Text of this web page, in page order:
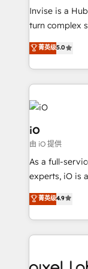
SaaS industries.
Invise is a
turn complex
We combine
management
the fast-
250+
build a CRM
business goals. Talk to us if you’re looking to: -
Connect
reliable
CRM and
system -
菁英级5.0
iO
由 iO 提供
As a full-
experts, iO is
looking to
marketing,
creation. iO combines in-depth knowledge on both
the marketing
from end-to-end. Teams of marketing
菁英级4.9